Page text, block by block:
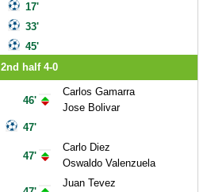
17'
33'
45'
2nd half 4-0
46'
47'
47'
Carlos Gamarra
Jose Bolivar
Carlo Diez
Oswaldo Valenzuela
Juan Tevez